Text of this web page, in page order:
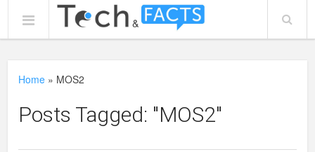
Home » MOS2
Posts Tagged: "MOS2"